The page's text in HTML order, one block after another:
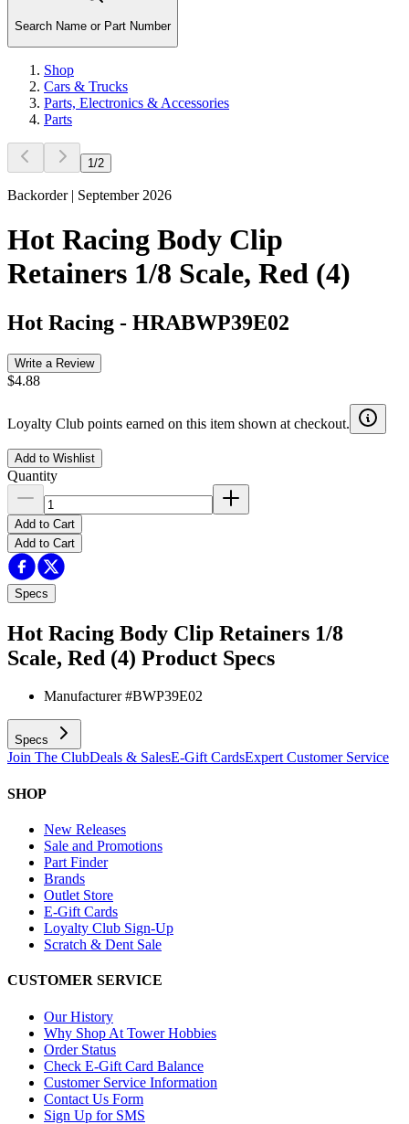
Search Name or Part Number
Shop
Cars & Trucks
Parts, Electronics & Accessories
Parts
1 /2
Backorder | September 2026
Hot Racing Body Clip
Retainers 1/8 Scale, Red (4)
Hot Racing - HRABWP39E02
Write a Review
$4.88
Loyalty Club points earned on this item shown at checkout.
Add to Wishlist
Quantity
Add to Cart
Add to Cart
Specs
Hot Racing Body Clip Retainers 1/8
Scale, Red (4) Product Specs
Manufacturer #BWP39E02
Specs
Join The ClubDeals & SalesE-Gift CardsExpert Customer Service
SHOP
New Releases
Sale and Promotions
Part Finder
Brands
Outlet Store
E-Gift Cards
Loyalty Club Sign-Up
Scratch & Dent Sale
CUSTOMER SERVICE
Our History
Why Shop At Tower Hobbies
Order Status
Check E-Gift Card Balance
Customer Service Information
Contact Us Form
Sign Up for SMS